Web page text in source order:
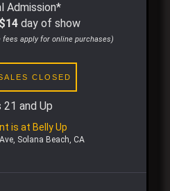
Admission*
$14day of show
apply for online purchases)
CLOSED
21 and Up
is at Belly Up
Solana Beach, CA